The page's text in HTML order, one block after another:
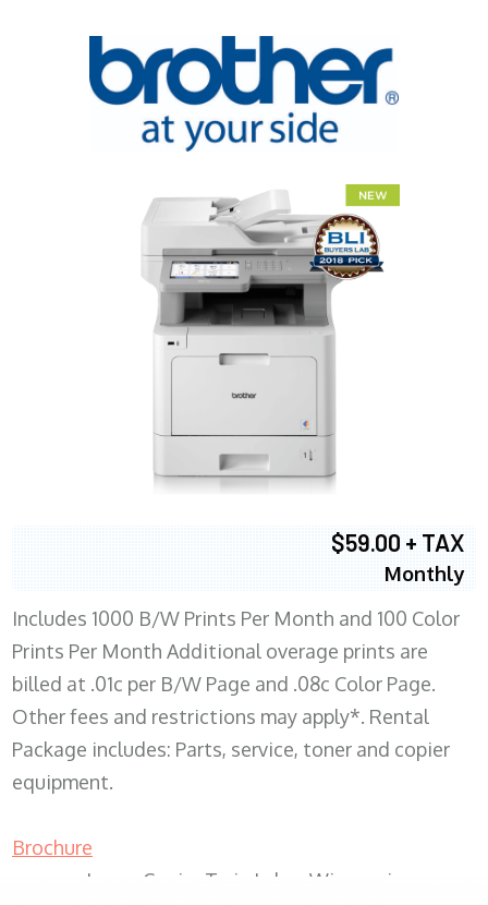
$59.00 + TAX
Monthly
Includes 1000 B/W Prints Per Month and 100 Color
Prints Per Month Additional overage prints are
billed at .01c per B/W Page and .08c Color Page.
Other fees and restrictions may apply*. Rental
Package includes: Parts, service, toner and copier
equipment.
Brochure
Lease Copier Twin Lakes Wisconsin